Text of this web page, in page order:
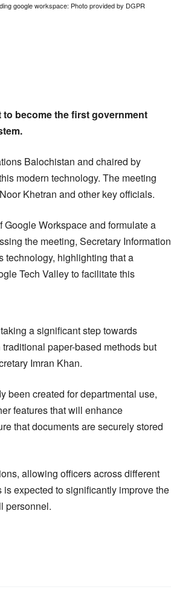
google workspace: Photo provided by DGPR
become the first government
Balochistan and chaired by
modern technology. The meeting
Khetran and other key officials.
Workspace and formulate a
the meeting, Secretary Information
technology, highlighting that a
Tech Valley to facilitate this
a significant step towards
paper-based methods but
Imran Khan.
been created for departmental use,
features that will enhance
that documents are securely stored
allowing officers across different
expected to significantly improve the
personnel.